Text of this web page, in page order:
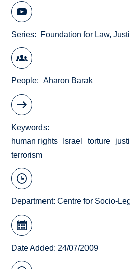
Series Foundation for Law,
People Aharon Barak
Keywords
human rights
Israel torture
terrorism
Department:Centre for Socio-
Date Added: 24/07/2009